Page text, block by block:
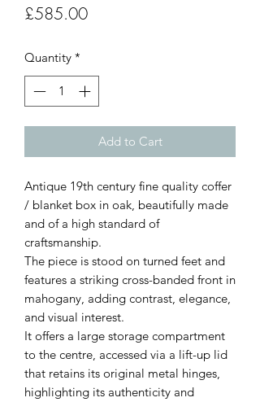
£585.00Price
Quantity *
Add to Cart
Antique 19th century fine quality coffer
/ blanket box in oak, beautifully made
and of a high standard of
craftsmanship.
The piece is stood on turned feet and
features a striking cross-banded front in
mahogany, adding contrast, elegance,
and visual interest.
It offers a large storage compartment
to the centre, accessed via a lift-up lid
that retains its original metal hinges,
highlighting its authenticity and